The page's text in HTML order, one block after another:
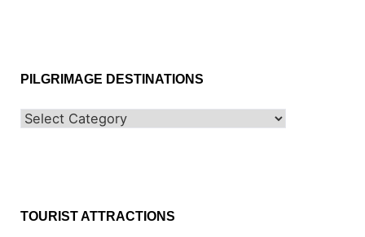
PILGRIMAGE DESTINATIONS
TOURIST ATTRACTIONS